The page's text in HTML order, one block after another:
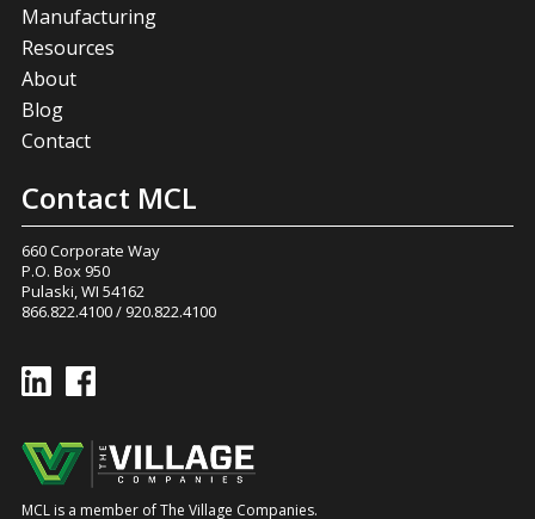
Manufacturing
Resources
About
Blog
Contact
Contact MCL
660 Corporate Way
P.O. Box 950
Pulaski, WI 54162
866.822.4100/ 920.822.4100
MCL is a member of The Village Companies.